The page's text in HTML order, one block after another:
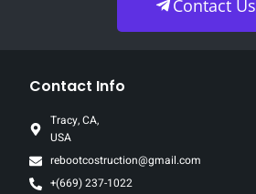
Contact Us
Contact Info
Tracy, CA,
USA
rebootcostruction@gmail.com
+(669) 237-1022